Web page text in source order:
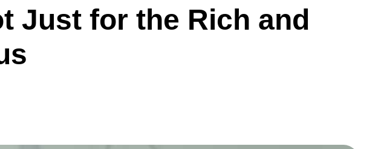
Just for the Rich and